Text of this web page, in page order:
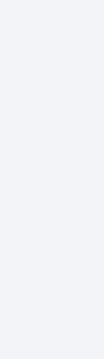
runtime_api.rs#L21-